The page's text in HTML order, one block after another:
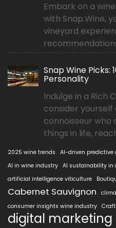
Embark on a
with Snap.Wine,
vineyard
Snap Wine Picks:
Personality
Indulge in a Rich
consider
connoisseur
things in life,
2025 wine trends AI-driven predictive
AI in wine industry AI sustainability in
artificial intelligence viticulture
Cabernet Sauvignon
consumer insights wine industry
digital marketing